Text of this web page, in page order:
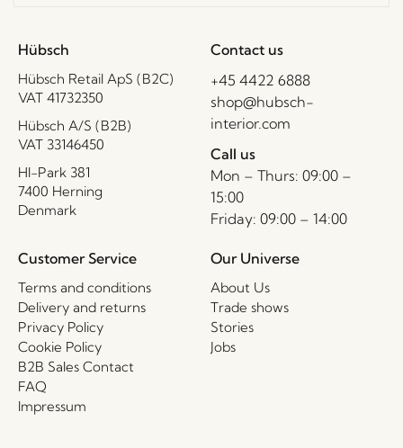
Hübsch
Hübsch Retail ApS (B2C)
VAT 41732350
Hübsch A/S (B2B)
VAT 33146450
HI-Park 381
7400 Herning
Denmark
Contact us
+45 4422 6888
shop@hubsch-
interior.com
Call us
Mon – Thurs: 09:00 –
15:00
Friday: 09:00 – 14:00
Customer Service
Terms and conditions
Delivery and returns
Privacy Policy
Cookie Policy
B2B Sales Contact
FAQ
Impressum
Our Universe
About Us
Trade shows
Stories
Jobs